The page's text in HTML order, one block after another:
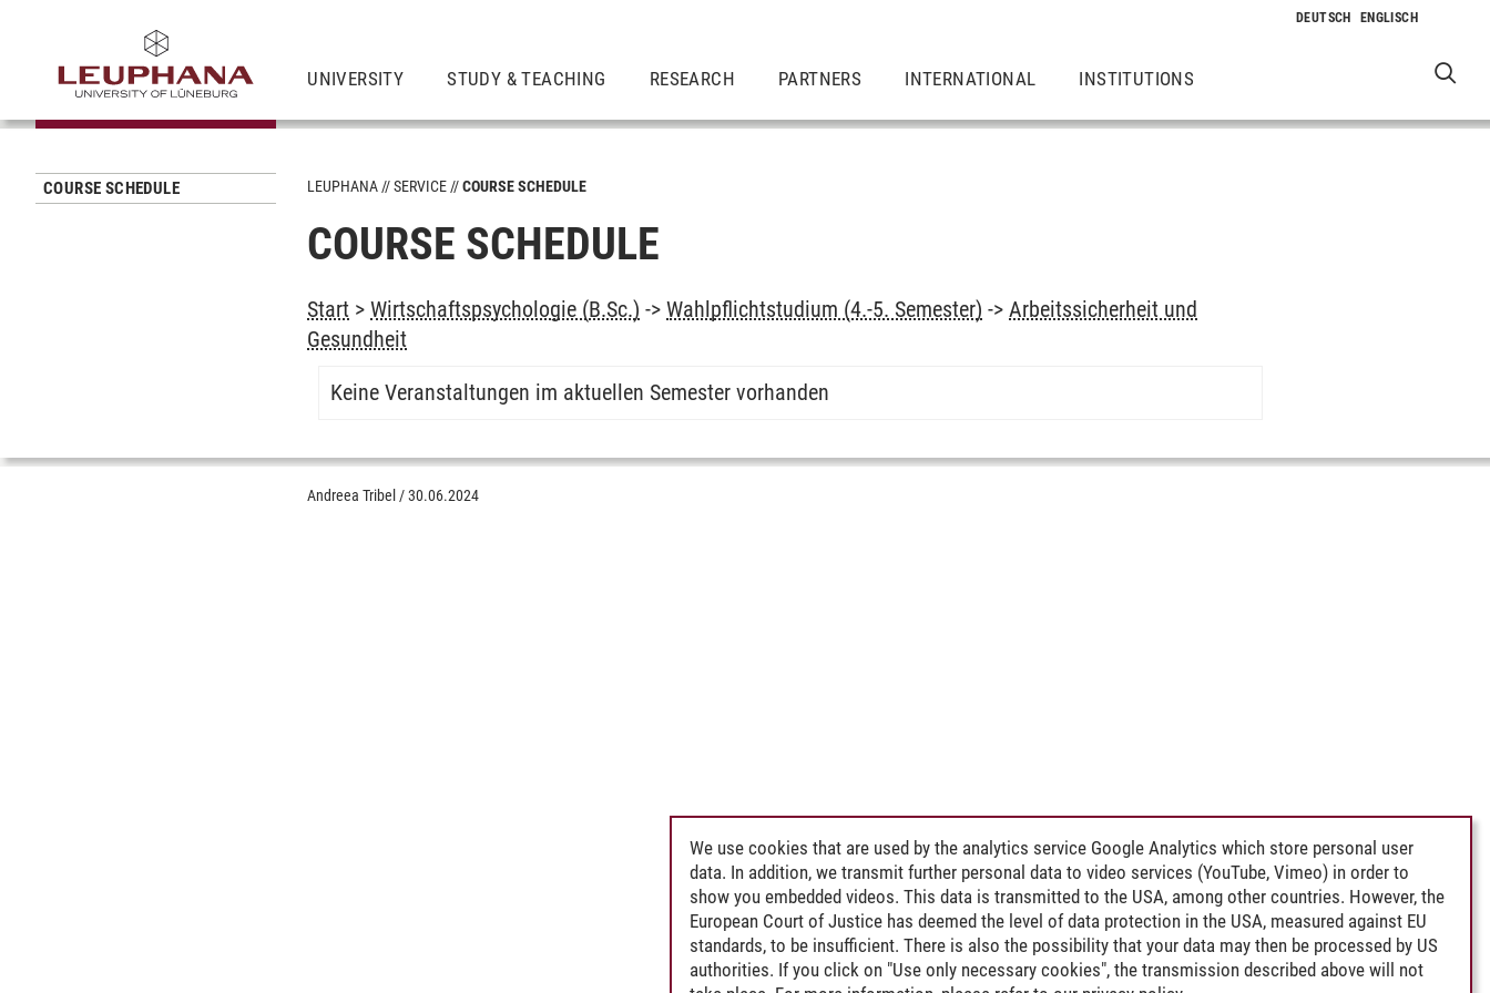
UNIVERSITY STUDY & TEACHING RESEARCH PARTNERS INTERNATIONAL INSTITUTIONS
COURSE SCHEDULE LEUPHANA SERVICE COURSE SCHEDULE
COURSE SCHEDULE
Start >Wirtschaftspsychologie (B.Sc.) ->Wahlpflichtstudium (4.-5. Semester) ->Arbeitssicherheit und
Gesundheit
Keine Veranstaltungen im aktuellen Semester vorhanden
Andreea Tribel /30.06.2024
We use cookies that are used by the analytics service Google Analytics which store personal user
data. In addition, we transmit further personal data to video services (YouTube, Vimeo) in order to
show you embedded videos. This data is transmitted to the USA, among other countries. However, the
European Court of Justice has deemed the level of data protection in the USA, measured against EU
standards, to be insufficient. There is also the possibility that your data may then be processed by US
authorities. If you click on "Use only necessary cookies", the transmission described above will not